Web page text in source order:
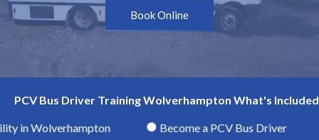
Book Online
PCV Bus Driver Training Wolverhampton What's
in Wolverhampton Become a PCV Bus Driver